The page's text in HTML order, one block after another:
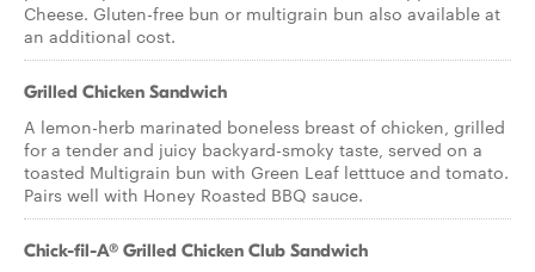
Cheese. Gluten-free bun or multigrain bun also available at
an additional cost.
Grilled Chicken Sandwich
A lemon-herb marinated boneless breast of chicken, grilled
for a tender and juicy backyard-smoky taste, served on a
toasted Multigrain bun with Green Leaf letttuce and tomato.
Pairs well with Honey Roasted BBQ sauce.
Chick-fil-A® Grilled Chicken Club Sandwich